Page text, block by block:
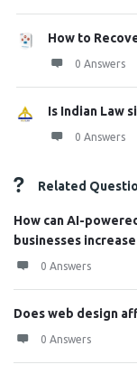
How to
0 Answers
Is Indian Law
0 Answers
Related
How can AI-
businesses increase
0 Answers
Does web design
0 Answers